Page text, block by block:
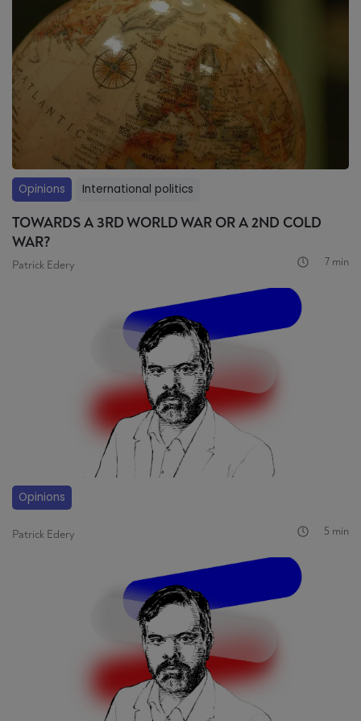
Opinions International politics
TOWARDS A 3RD WORLD WAR OR A 2ND COLD
WAR?
Patrick Edery 7 min
Opinions
Patrick Edery 5 min